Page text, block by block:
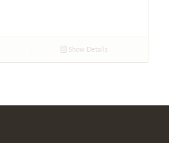
Show Details